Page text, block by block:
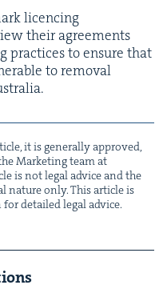
licenc­ing
their agree­ments
prac­tices to ensure that
to removal
it is gen­er­al­ly approved,
Mar­ket­ing team at
is not legal advice and the
nature only. This arti­cle is
detailed legal advice.